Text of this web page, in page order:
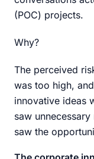
(POC) projects.
Why?
The perceived
was too high,
innovative ideas
saw
saw the